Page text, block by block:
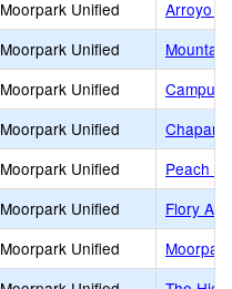
Moorpark Unified
Arroyo
Moorpark Unified
Moorpark Unified
Campus
Moorpark Unified
Moorpark Unified
Peach
Moorpark Unified
Flory
Moorpark Unified